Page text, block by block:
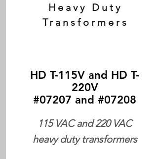
Heavy Duty
Transformers
HD T-115V and HD T-
220V
#07207 and #07208
115 VAC and 220 VAC
heavy duty transformers